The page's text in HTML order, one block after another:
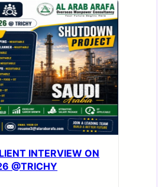
INTERVIEW ON
@TRICHY